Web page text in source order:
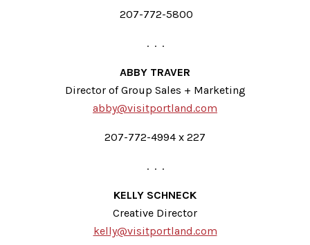
207-772-5800
. . .
ABBY TRAVER
Director of Group Sales + Marketing
abby@visitportland.com
207-772-4994 x 227
. . .
KELLY SCHNECK
Creative Director
kelly@visitportland.com